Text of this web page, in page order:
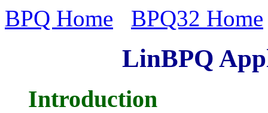
BPQ Home BPQ32 Home
LinBPQ
Introduction